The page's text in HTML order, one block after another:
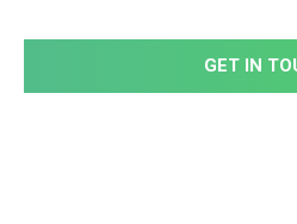
GET IN